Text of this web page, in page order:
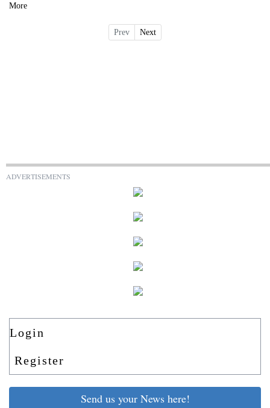
More
Prev Next
ADVERTISEMENTS
Login
Register
Send us your News here!